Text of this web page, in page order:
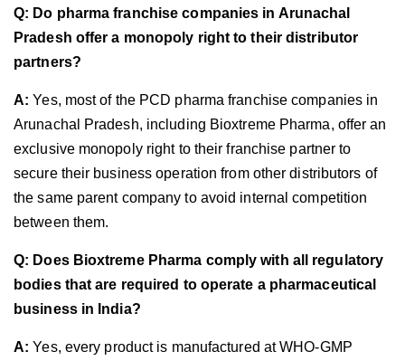
Q: Do pharma franchise companies in Arunachal
Pradesh offer a monopoly right to their distributor
partners?
A:Yes, most of the PCD pharma franchise companies in
Arunachal Pradesh, including Bioxtreme Pharma, offer an
exclusive monopoly right to their franchise partner to
secure their business operation from other distributors of
the same parent company to avoid internal competition
between them.
Q: Does Bioxtreme Pharma comply with all regulatory
bodies that are required to operate a pharmaceutical
business in India?
A:Yes, every product is manufactured at WHO-GMP